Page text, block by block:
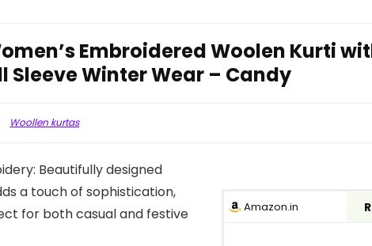
Embroidered Woolen Kurti
Sleeve Winter Wear – Candy
Woollen kurtas
Beautifully designed
a touch of sophistication,
for both casual and festive
Amazon.in